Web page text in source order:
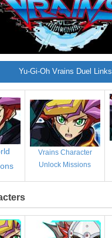
Yu-Gi-Oh Vrains Duel Links
Vrains Character
Unlock Missions